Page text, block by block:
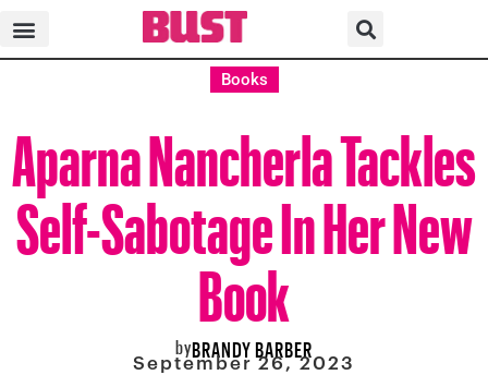
Books
Aparna Nancherla Tackles
Self-Sabotage In Her New
Book
byBRANDY BARBER
September 26, 2023